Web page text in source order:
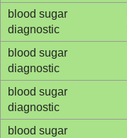
blood sugar
diagnostic
blood sugar
diagnostic
blood sugar
diagnostic
blood sugar